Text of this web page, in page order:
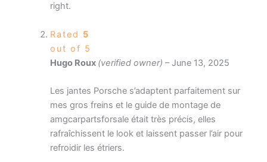
right.
Rated 5
out of 5
Hugo Roux (verified owner) – June 13, 2025
Les jantes Porsche s’adaptent parfaitement sur
mes gros freins et le guide de montage de
amgcarpartsforsale était très précis, elles
rafraîchissent le look et laissent passer l’air pour
refroidir les étriers.